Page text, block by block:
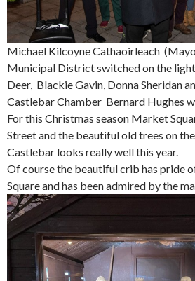
Michael Kilcoyne Cathaoirleach
Municipal District switched on the
Deer, Blackie Gavin, Donna Sheridan
Castlebar Chamber Bernard Hughes
For this Christmas season Market
Street and the beautiful old trees on
Castlebar looks really well this year.
Of course the beautiful crib has pride
Square and has been admired by the